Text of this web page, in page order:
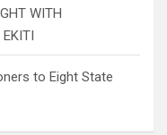
WITH
to Eight State